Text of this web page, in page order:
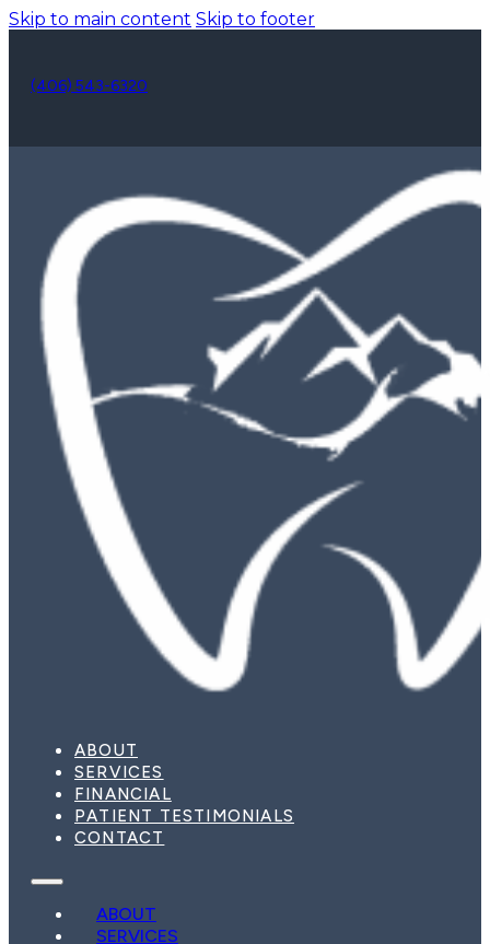
Skip to main content Skip to footer
(406) 543-6320
ABOUT
SERVICES
FINANCIAL
PATIENT TESTIMONIALS
CONTACT
ABOUT
SERVICES